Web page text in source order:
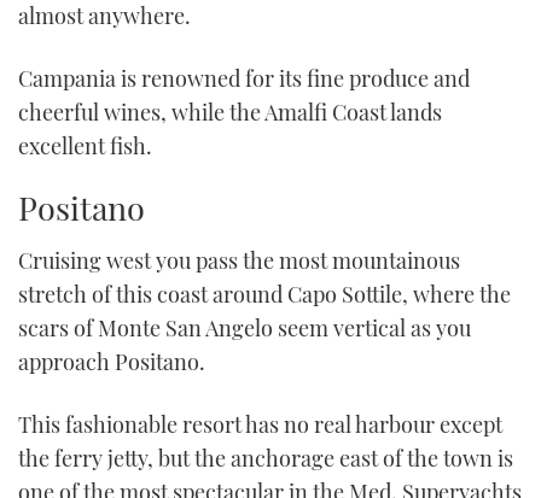
almost anywhere.
Campania is renowned for its fine produce and
cheerful wines, while the Amalfi Coast lands
excellent fish.
Positano
Cruising west you pass the most mountainous
stretch of this coast around Capo Sottile, where the
scars of Monte San Angelo seem vertical as you
approach Positano.
This fashionable resort has no real harbour except
the ferry jetty, but the anchorage east of the town is
one of the most spectacular in the Med. Superyachts